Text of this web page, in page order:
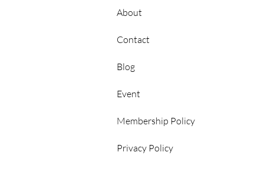
About
Contact
Blog
Event
Membership Policy
Privacy Policy